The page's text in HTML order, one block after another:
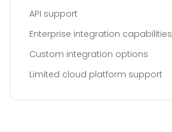
API support
Enterprise integration capabilities
Custom integration options
Limited cloud platform support